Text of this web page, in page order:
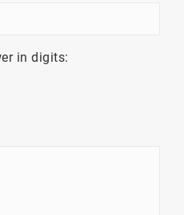
in digits: